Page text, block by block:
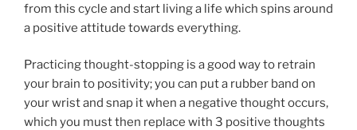
from this cycle and start living a life which spins around
a positive attitude towards everything.
Practicing thought-stopping is a good way to retrain
your brain to positivity; you can put a rubber band on
your wrist and snap it when a negative thought occurs,
which you must then replace with 3 positive thoughts